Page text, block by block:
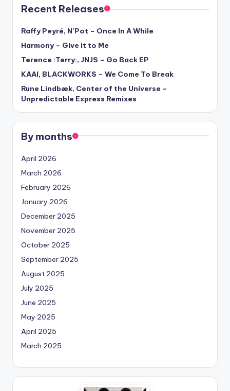
Recent Releases
Raffy Peyré, N’Pot – Once In A While
Harmony – Give it to Me
Terence :Terry:, JNJS – Go Back EP
KAAI, BLACKWORKS – We Come To Break
Rune Lindbæk, Center of the Universe –
Unpredictable Express Remixes
By months
April 2026
March 2026
February 2026
January 2026
December 2025
November 2025
October 2025
September 2025
August 2025
July 2025
June 2025
May 2025
April 2025
March 2025